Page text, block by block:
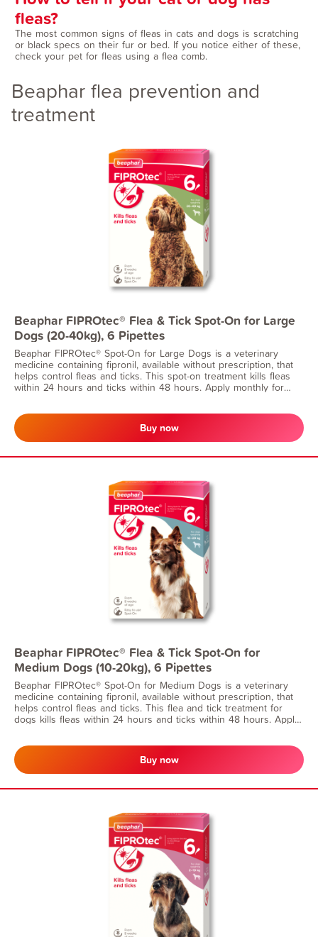
fleas?
The most common signs of fleas in cats and dogs is scratching
or black specs on their fur or bed. If you notice either of these,
check your pet for fleas using a flea comb.
Beaphar flea prevention and
treatment
Beaphar FIPROtec® Flea & Tick Spot-On for Large
Dogs (20-40kg), 6 Pipettes
Beaphar FIPROtec® Spot-On for Large Dogs is a veterinary
medicine containing fipronil, available without prescription, that
helps control fleas and ticks. This spot-on treatment kills fleas
within 24 hours and ticks within 48 hours. Apply monthly for
Buy now
Beaphar FIPROtec® Flea & Tick Spot-On for
Medium Dogs (10-20kg), 6 Pipettes
Beaphar FIPROtec® Spot-On for Medium Dogs is a veterinary
medicine containing fipronil, available without prescription, that
helps control fleas and ticks. This flea and tick treatment for
dogs kills fleas within 24 hours and ticks within 48 hours. Apply
Buy now